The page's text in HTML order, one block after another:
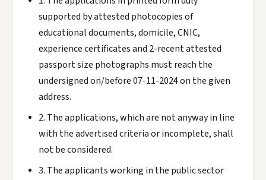
supported by attested photocopies of
educational documents, domicile, CNIC,
experience certificates and 2-recent attested
passport size photographs must reach the
undersigned on/before 07-11-2024 on the given
address.
2. The applications, which are not anyway in line
with the advertised criteria or incomplete, shall
not be considered.
3. The applicants working in the public sector